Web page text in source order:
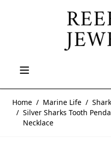
Home / Marine Life / Shark
/ Silver Sharks Tooth
Necklace